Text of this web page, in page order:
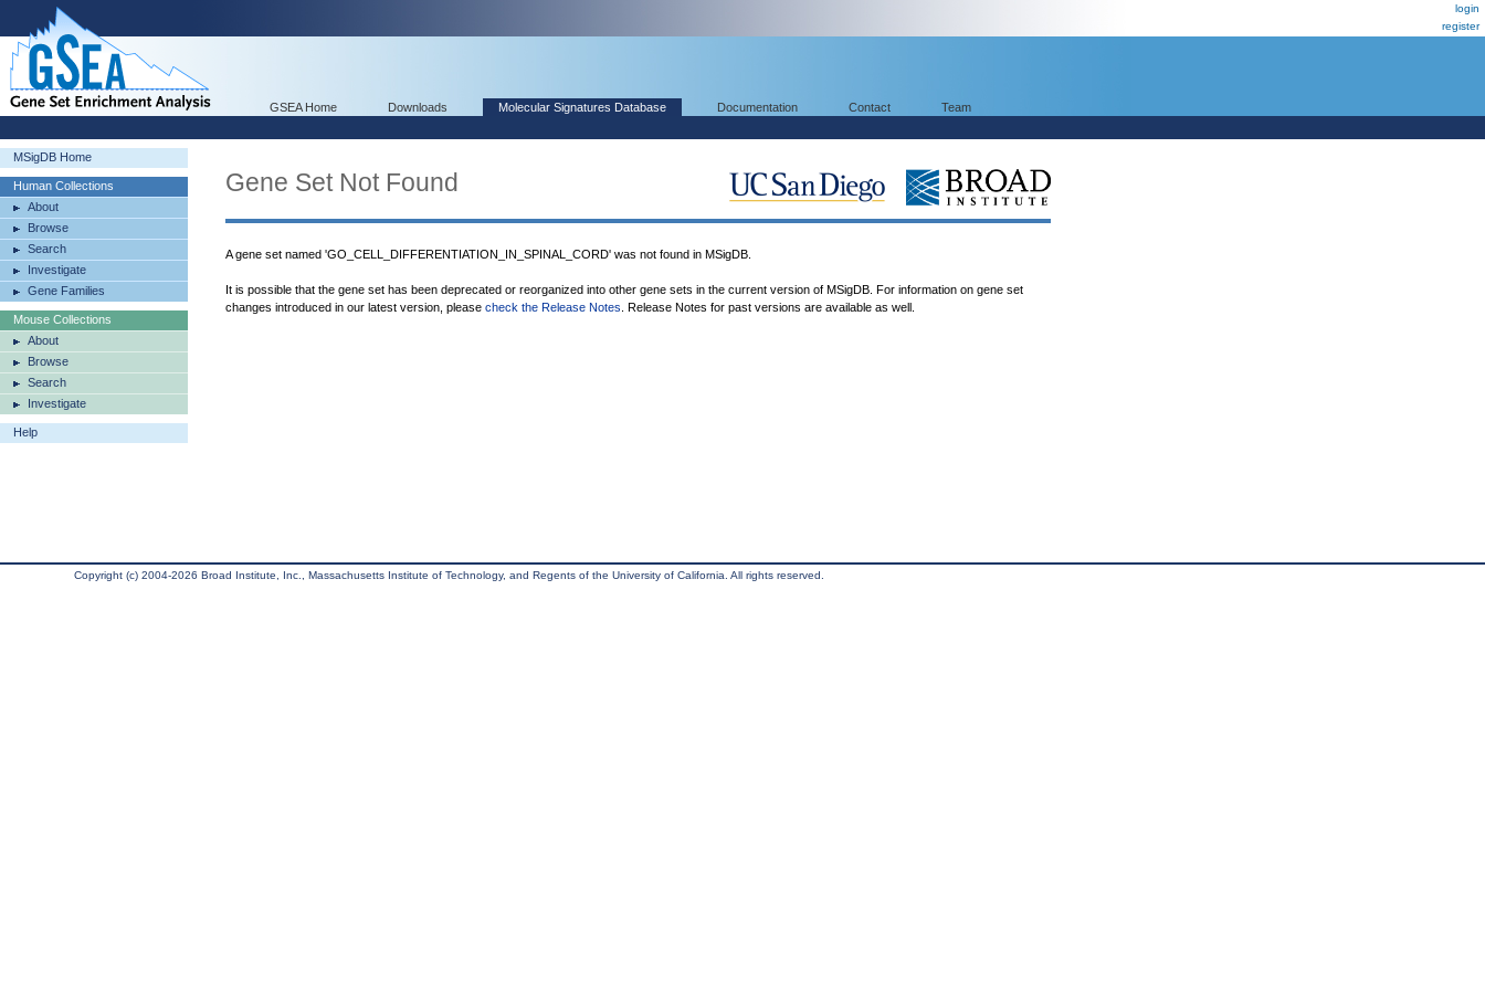
login
register
GSEA Home Downloads Molecular Signatures Database Documentation Contact Team
MSigDB Home
Human Collections
About
Browse
Search
Investigate
Gene Families
Mouse Collections
About
Browse
Search
Investigate
Help
Gene Set Not Found
A gene set named 'GO_CELL_DIFFERENTIATION_IN_SPINAL_CORD' was not found in MSigDB.
It is possible that the gene set has been deprecated or reorganized into other gene sets in the current version of MSigDB. For information on gene set
changes introduced in our latest version, please check the Release Notes . Release Notes for past versions are available as well.
Copyright (c) 2004-2026 Broad Institute, Inc., Massachusetts Institute of Technology, and Regents of the University of California. All rights reserved.